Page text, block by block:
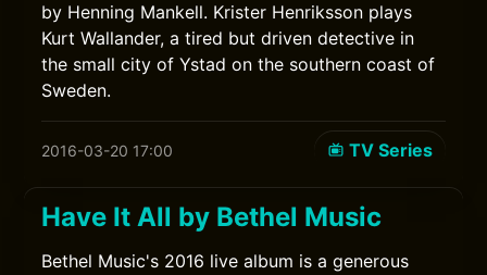
by Henning Mankell. Krister Henriksson plays
Kurt Wallander, a tired but driven detective in
the small city of Ystad on the southern coast of
Sweden.
2016-03-20 17:00 TV Series
Have It All by Bethel Music
Bethel Music's 2016 live album is a generous